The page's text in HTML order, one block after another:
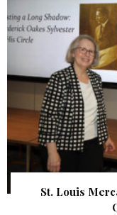
St. Louis